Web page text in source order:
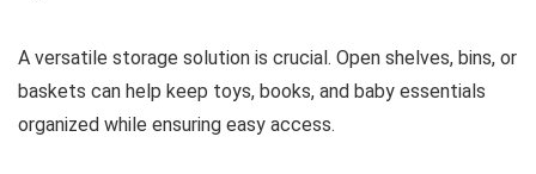
A versatile storage solution is crucial. Open shelves, bins, or
baskets can help keep toys, books, and baby essentials
organized while ensuring easy access.